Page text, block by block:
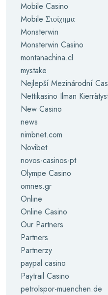
Mobile Casino
Mobile Στοίχημα
Monsterwin
Monsterwin Casino
montanachina.cl
mystake
Nejlepší Mezinárodní
Nettikasino Ilman
New Casino
news
nimbnet.com
Novibet
novos-casinos-pt
Olympe Casino
omnes.gr
Online
Online Casino
Our Partners
Partners
Partnerzy
paypal casino
Paytrail Casino
petrolspor-muenchen.de